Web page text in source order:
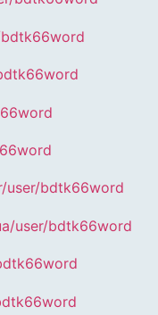
user/bdtk66word
user/bdtk66word